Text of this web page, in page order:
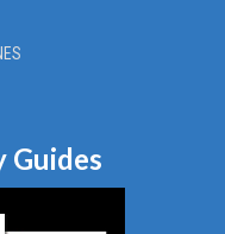
Guides